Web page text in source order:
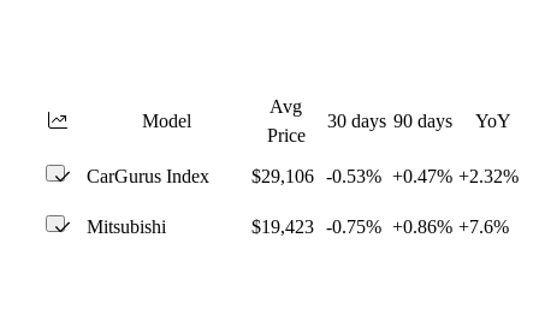
Model
Avg
Price
30 days 90 days YoY
CarGurus Index $29,106 -0.53% +0.47% +2.32%
Mitsubishi $19,423 -0.75% +0.86% +7.6%